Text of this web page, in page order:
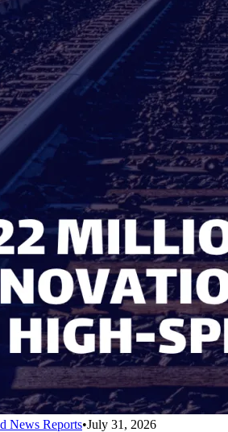
News Reports•July 31, 2026